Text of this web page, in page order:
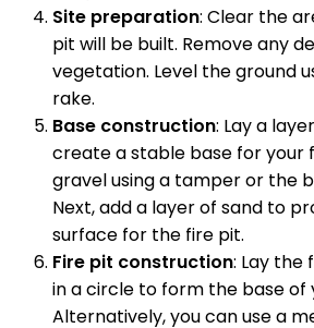
Site preparation: Clear the
pit will be built. Remove any
vegetation. Level the ground
rake.
Base construction: Lay a
create a stable base for your
gravel using a tamper or the
Next, add a layer of sand to
surface for the fire pit.
Fire pit construction: Lay the
in a circle to form the base of
Alternatively, you can use a